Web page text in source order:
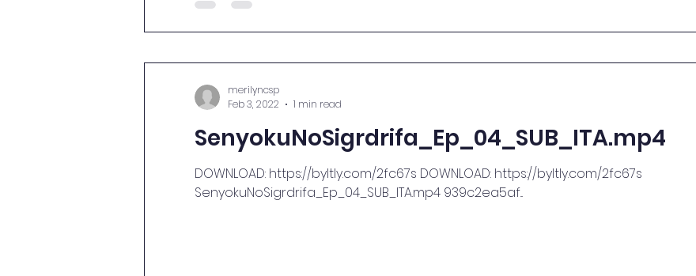
SenyokuNoSigrdrifa_Ep_04_SUB_ITA.mp4
DOWNLOAD: https://byltly.com/2fc67s DOWNLOAD: https://byltly.com/2fc67s
SenyokuNoSigrdrifa_Ep_04_SUB_ITA.mp4 939c2ea5af...
merilyncsp
Feb 3, 2022
1 min read